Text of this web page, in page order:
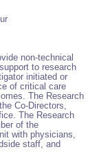
non-technical
to research
initiated or
of critical care
The Research
Co-Directors,
The Research
of the
with physicians,
staff, and